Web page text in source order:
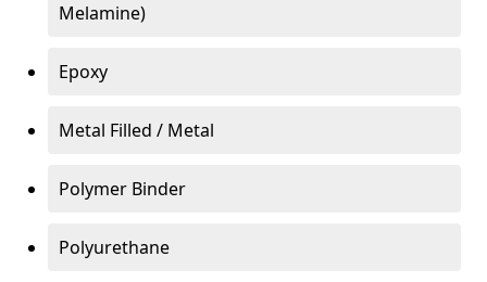
Melamine)
Epoxy
Metal Filled / Metal
Polymer Binder
Polyurethane